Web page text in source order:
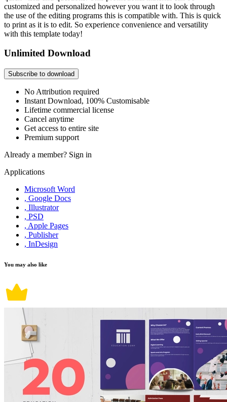
customized and personalized however you want it to look through
the use of the editing programs this is compatible with. This is quick
to print as it is to edit. So experience convenience and versatility
with this template today!
Unlimited Download
Subscribe to download
No Attribution required
Instant Download, 100% Customisable
Lifetime commercial license
Cancel anytime
Get access to entire site
Premium support
Already a member? Sign in
Applications
Microsoft Word
, Google Docs
, Illustrator
, PSD
, Apple Pages
, Publisher
, InDesign
You may also like